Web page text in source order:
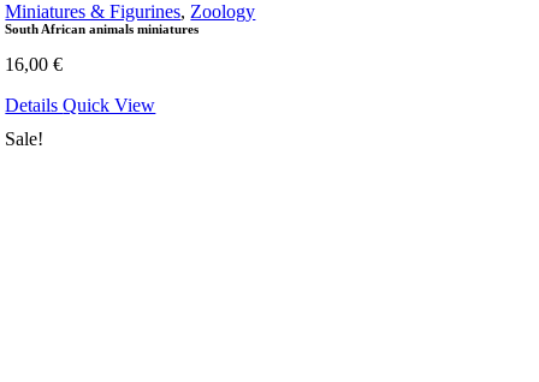
Miniatures & Figurines,Zoology
South African animals miniatures
16,00€
DetailsQuick View
Sale!